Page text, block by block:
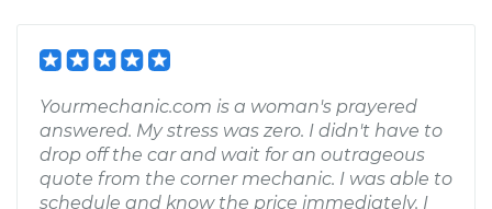
Yourmechanic.com is a woman's prayered
answered. My stress was zero. I didn't have to
drop off the car and wait for an outrageous
quote from the corner mechanic. I was able to
schedule and know the price immediately. I